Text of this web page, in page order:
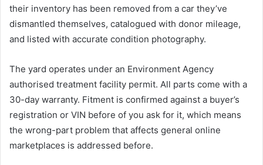
their inventory has been removed from a car they’ve
dismantled themselves, catalogued with donor mileage,
and listed with accurate condition photography.
The yard operates under an Environment Agency
authorised treatment facility permit. All parts come with a
30-day warranty. Fitment is confirmed against a buyer’s
registration or VIN before of you ask for it, which means
the wrong-part problem that affects general online
marketplaces is addressed before.